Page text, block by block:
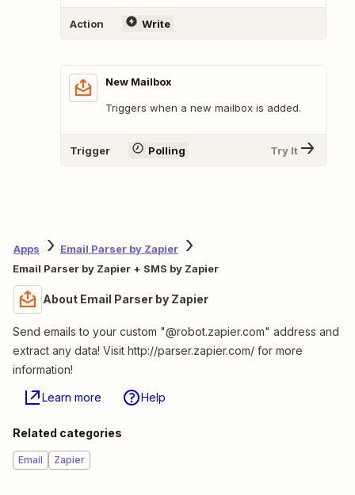
Action Write
New Mailbox
Triggers when a new mailbox is added.
Trigger Polling Try It
Apps
Email Parser by Zapier
Email Parser by Zapier + SMS by Zapier
About Email Parser by Zapier
Send emails to your custom "@robot.zapier.com" address and
extract any data! Visit http://parser.zapier.com/ for more
information!
Learn more Help
Related categories
Email Zapier